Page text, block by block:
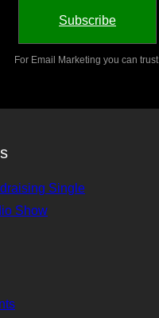
Subscribe
For Email Marketing you can trust.
Single
Show